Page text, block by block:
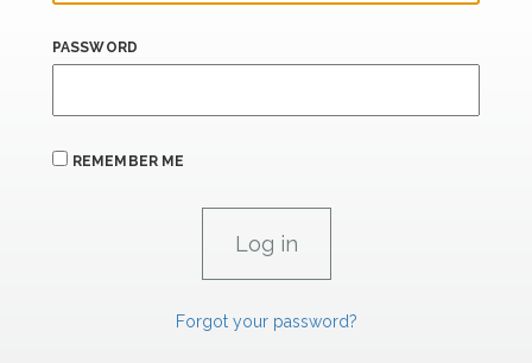
PASSWORD
REMEMBER ME
Forgot your password?